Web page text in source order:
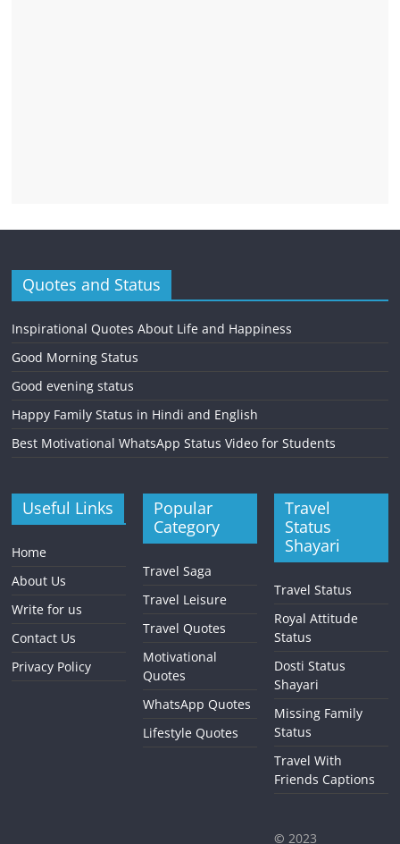
Quotes and Status
Inspirational Quotes About Life and Happiness
Good Morning Status
Good evening status
Happy Family Status in Hindi and English
Best Motivational WhatsApp Status Video for Students
Useful Links
Home
About Us
Write for us
Contact Us
Privacy Policy
Popular
Category
Travel Saga
Travel Leisure
Travel Quotes
Motivational
Quotes
WhatsApp Quotes
Lifestyle Quotes
Travel
Status
Shayari
Travel Status
Royal Attitude
Status
Dosti Status
Shayari
Missing Family
Status
Travel With
Friends Captions
© 2023